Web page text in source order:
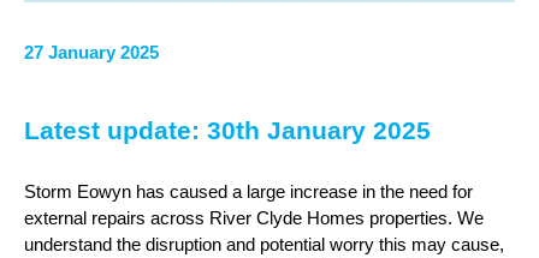
27 January 2025
Latest update: 30th January 2025
Storm Eowyn has caused a large increase in the need for
external repairs across River Clyde Homes properties. We
understand the disruption and potential worry this may cause,